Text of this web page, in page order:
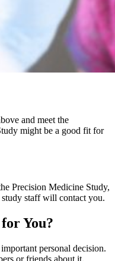
and meet the
might be a good fit for
Precision Medicine Study,
study staff will contact you.
You?
personal decision.
or friends about it.